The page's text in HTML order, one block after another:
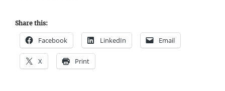
Share this:
Facebook LinkedIn Email
X Print